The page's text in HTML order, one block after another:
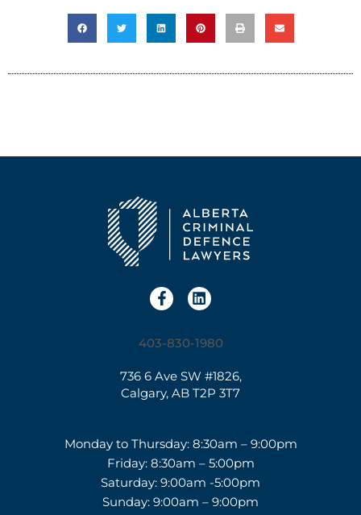
403-830-1980
736 6 Ave SW #1826,
Calgary, AB T2P 3T7
Monday to Thursday: 8:30am – 9:00pm
Friday: 8:30am – 5:00pm
Saturday: 9:00am -5:00pm
Sunday: 9:00am – 9:00pm